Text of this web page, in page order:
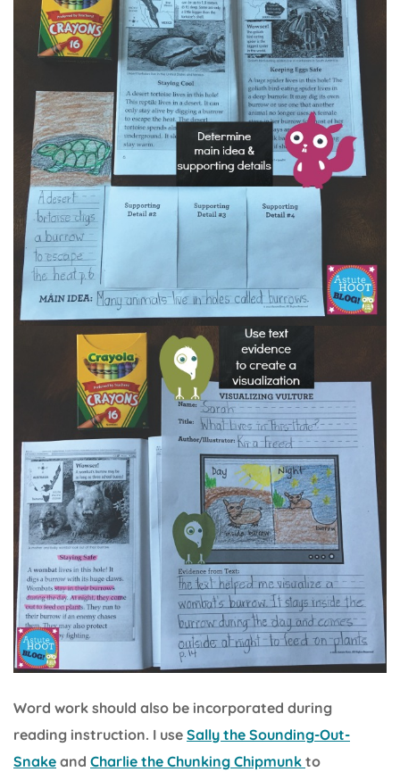
Word work should also be incorporated during
reading instruction. I use Sally the Sounding-Out-
Snake and Charlie the Chunking Chipmunk to